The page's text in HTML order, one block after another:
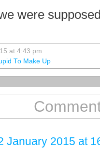
were
at 4:43 pm
To Make Up
January 2015 at